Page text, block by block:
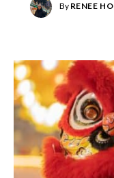
By RENEE HO